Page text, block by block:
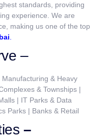
standards, providing
experience. We are
making us one of the top
–
& Heavy
& Townships |
| IT Parks & Data
Parks | Banks & Retail
–